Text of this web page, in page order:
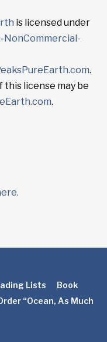
is licensed under
.
this license may be
.
Lists
Book
“Ocean, As Much